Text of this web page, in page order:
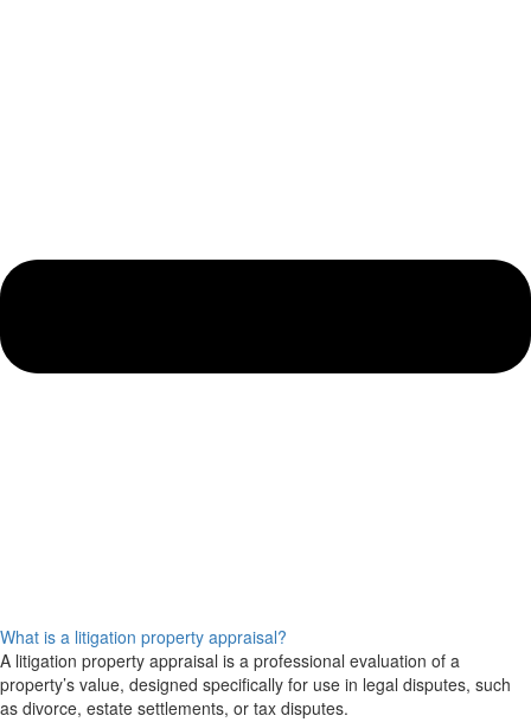
What is a litigation property appraisal?
A litigation property appraisal is a professional evaluation of a
property’s value, designed specifically for use in legal disputes, such
as divorce, estate settlements, or tax disputes.